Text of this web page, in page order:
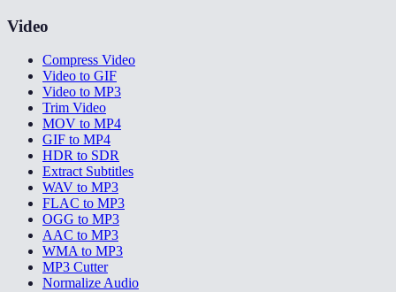
Video
Compress Video
Video to GIF
Video to MP3
Trim Video
MOV to MP4
GIF to MP4
HDR to SDR
Extract Subtitles
WAV to MP3
FLAC to MP3
OGG to MP3
AAC to MP3
WMA to MP3
MP3 Cutter
Normalize Audio